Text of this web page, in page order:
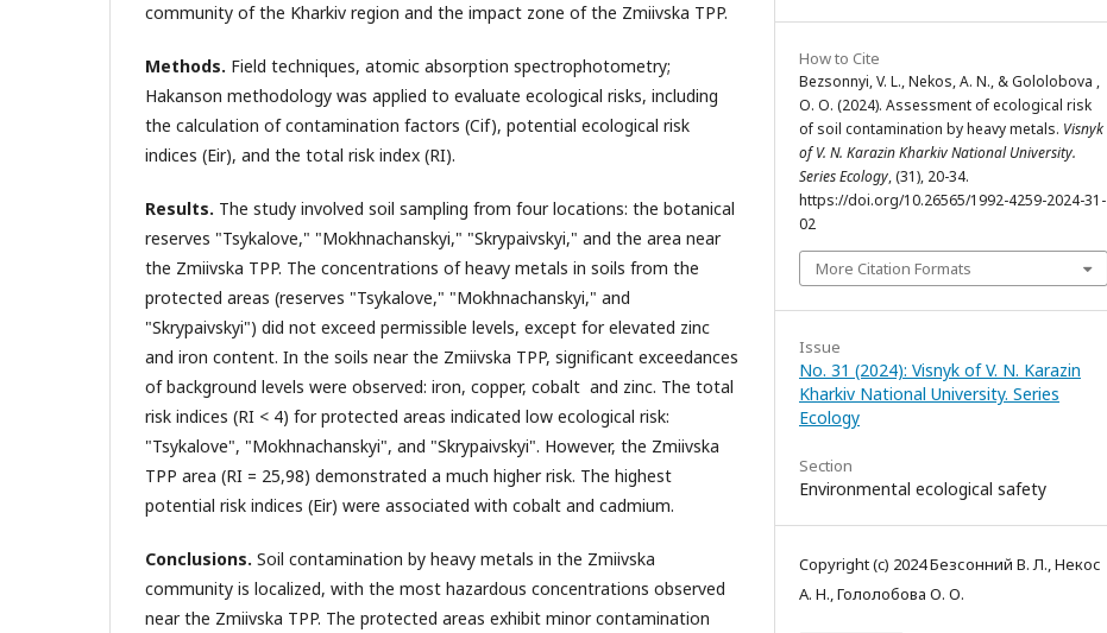
community of the Kharkiv region and the impact zone of the Zmiivska TPP.
Methods. Field techniques, atomic absorption spectrophotometry;
Hakanson methodology was applied to evaluate ecological risks, including
the calculation of contamination factors (Cif), potential ecological risk
indices (Eir), and the total risk index (RI).
Results. The study involved soil sampling from four locations: the botanical
reserves "Tsykalove," "Mokhnachanskyi," "Skrypaivskyi," and the area near
the Zmiivska TPP. The concentrations of heavy metals in soils from the
protected areas (reserves "Tsykalove," "Mokhnachanskyi," and
"Skrypaivskyi") did not exceed permissible levels, except for elevated zinc
and iron content. In the soils near the Zmiivska TPP, significant exceedances
of background levels were observed: iron, copper, cobalt and zinc. The total
risk indices (RI < 4) for protected areas indicated low ecological risk:
"Tsykalove", "Mokhnachanskyi", and "Skrypaivskyi". However, the Zmiivska
TPP area (RI = 25,98) demonstrated a much higher risk. The highest
potential risk indices (Eir) were associated with cobalt and cadmium.
Conclusions. Soil contamination by heavy metals in the Zmiivska
community is localized, with the most hazardous concentrations observed
near the Zmiivska TPP. The protected areas exhibit minor contamination
How to Cite
Bezsonnyi, V. L., Nekos, A. N., & Gololobova ,
O. O. (2024). Assessment of ecological risk
of soil contamination by heavy metals. Visnyk
of V. N. Karazin Kharkiv National University.
Series Еcоlogy, (31), 20-34.
https://doi.org/10.26565/1992-4259-2024-31-
02
More Citation Formats
Issue
No. 31 (2024): Visnyk of V. N. Karazin
Kharkiv National University. Series
Еcоlogy
Section
Environmental ecological safety
Copyright (c) 2024 Безсонний В. Л., Некос
А. Н., Гололобова О. О.